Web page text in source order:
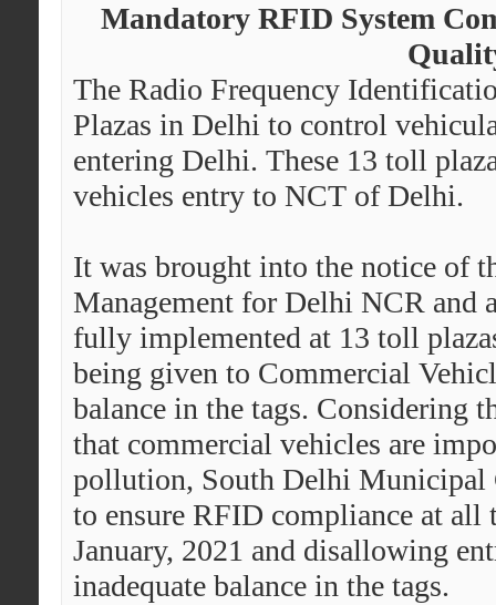
Mandatory RFID System
The Radio Frequency
Plazas in Delhi to control
entering Delhi. These 13 toll
vehicles entry to NCT of Delhi.
It was brought into the notice of
Management for Delhi NCR and
fully implemented at 13 toll
being given to Commercial
balance in the tags. Considering
that commercial vehicles are
pollution, South Delhi Municipal
to ensure RFID compliance at
January, 2021 and disallowing
inadequate balance in the tags.